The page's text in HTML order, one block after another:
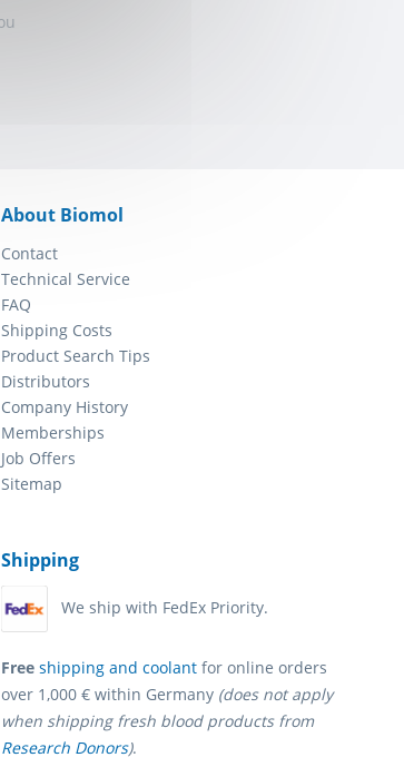
About Biomol
Contact
Technical Service
FAQ
Shipping Costs
Product Search Tips
Distributors
Company History
Memberships
Job Offers
Sitemap
Shipping
We ship with FedEx Priority.
Free shipping and coolant for online orders
over 1,000 € within Germany (does not apply
when shipping fresh blood products from
Research Donors).